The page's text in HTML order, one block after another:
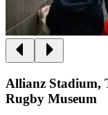
Allianz Stadium,
Rugby Museum